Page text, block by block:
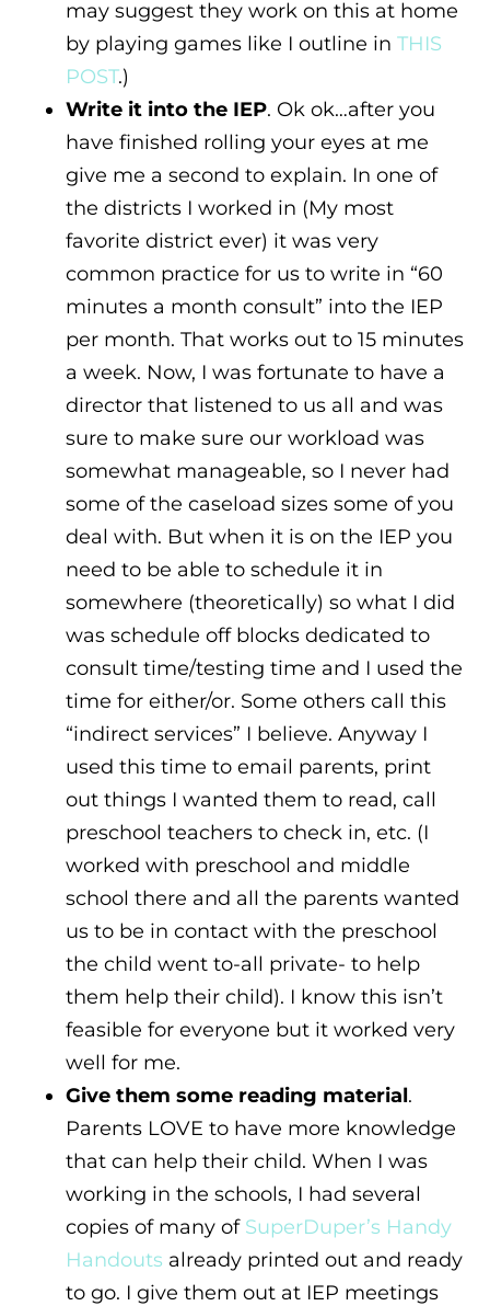
may suggest they work on this at home
by playing games like I outline in THIS
POST.)
Write it into the IEP. Ok ok…after you
have finished rolling your eyes at me
give me a second to explain. In one of
the districts I worked in (My most
favorite district ever) it was very
common practice for us to write in “60
minutes a month consult” into the IEP
per month. That works out to 15 minutes
a week. Now, I was fortunate to have a
director that listened to us all and was
sure to make sure our workload was
somewhat manageable, so I never had
some of the caseload sizes some of you
deal with. But when it is on the IEP you
need to be able to schedule it in
somewhere (theoretically) so what I did
was schedule off blocks dedicated to
consult time/testing time and I used the
time for either/or. Some others call this
“indirect services” I believe. Anyway I
used this time to email parents, print
out things I wanted them to read, call
preschool teachers to check in, etc. (I
worked with preschool and middle
school there and all the parents wanted
us to be in contact with the preschool
the child went to-all private- to help
them help their child). I know this isn’t
feasible for everyone but it worked very
well for me.
Give them some reading material.
Parents LOVE to have more knowledge
that can help their child. When I was
working in the schools, I had several
copies of many ofSuperDuper’s Handy
Handouts already printed out and ready
to go. I give them out at IEP meetings